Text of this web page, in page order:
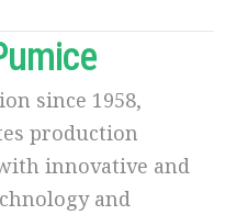
since 1958,
production
innovative and
and